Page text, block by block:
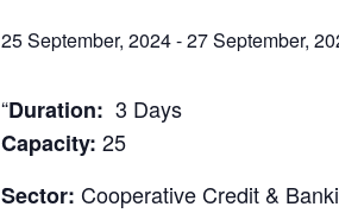
25 September, 2024-27 September,
“Duration: 3 Days
Capacity: 25
Sector: Cooperative Credit &